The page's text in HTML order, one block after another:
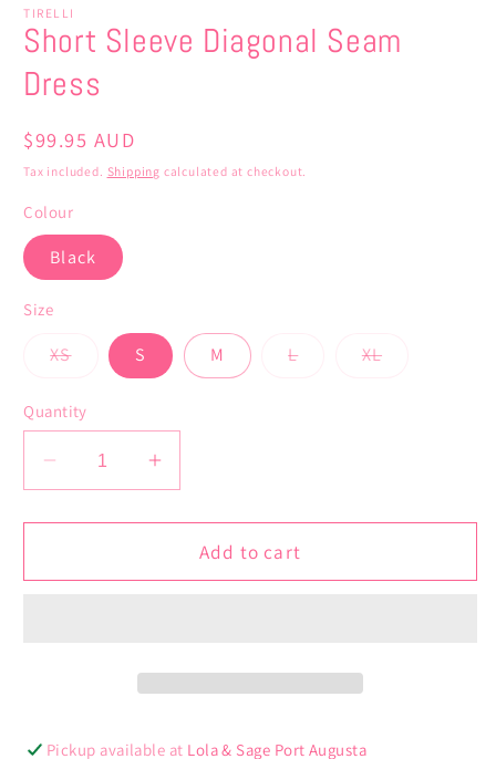
TIRELLI
Short Sleeve Diagonal Seam
Dress
Regular
price
$99.95 AUD
Tax included. Shipping calculated at checkout.
Colour
Black
Size
XSVariant
or
unavailable
S M LVariant XLVariant
Quantity
Decrease
quantity
for
Sleeve
Increase
quantity
for
Short
Sleeve
Add to cart
Pickup available at Lola & Sage Port Augusta